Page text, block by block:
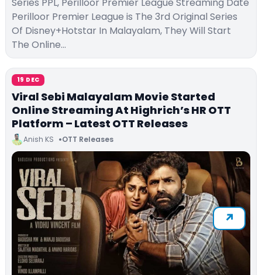
Perilloor Premier League is The 3rd Original Series
Of Disney+Hotstar In Malayalam, They Will Start
The Online…
19 DEC
Viral Sebi Malayalam Movie Started
Online Streaming At Highrich’s HR OTT
Platform – Latest OTT Releases
Anish KS OTT Releases